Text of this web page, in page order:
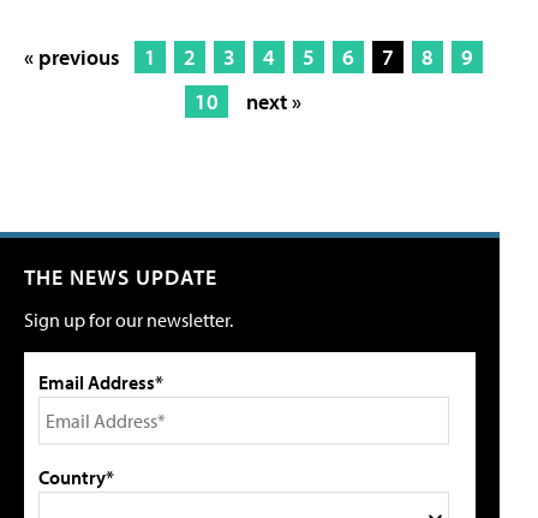
« previous 1 2 3 4 5 6 7 8
9
10
next »
THE NEWS UPDATE
Sign up for our newsletter.
Email Address*
Country*